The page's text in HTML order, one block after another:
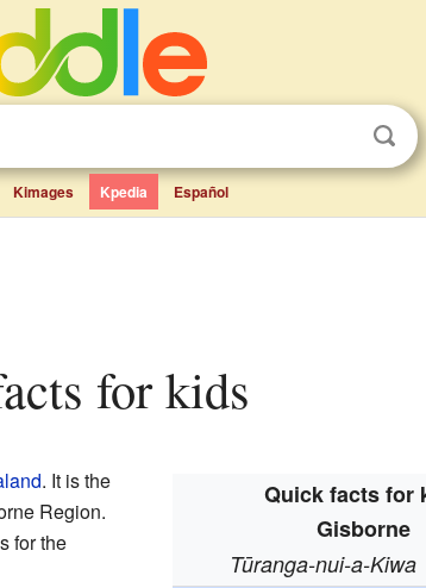
Kimages Kpedia Español
for kids
Quick facts for
Gisborne
Tūranga-nui-a-Kiwa
. It is the
Region.
for the